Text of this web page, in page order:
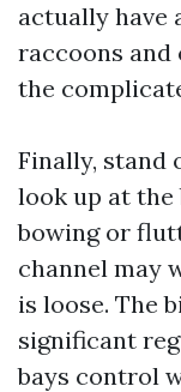
actually have
raccoons
the
Finally, stand
look up at the
bowing or
channel may
is loose. The
significant
bays control